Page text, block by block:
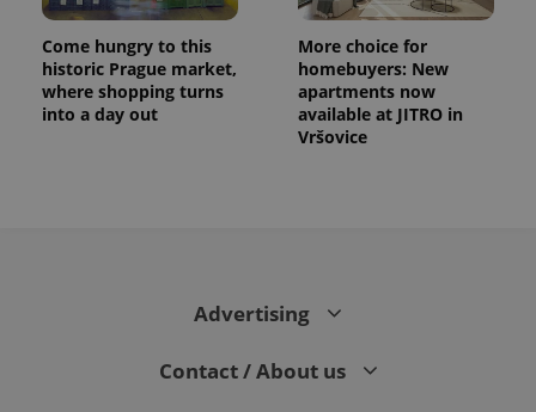
Come hungry to this
historic Prague market,
where shopping turns
into a day out
More choice for
homebuyers: New
apartments now
available at JITRO in
Vršovice
Advertising
Contact / About us